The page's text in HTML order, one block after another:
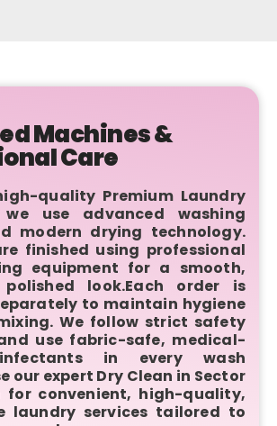
Machines &
Care
quality Premium Laundry
use advanced washing
modern drying technology.
finished using professional
equipment for a smooth,
look.Each order is
to maintain hygiene
We follow strict safety
use fabric-safe, medical-
in every wash
our expert Dry Clean in Sector
for convenient, high-quality,
laundry services tailored to